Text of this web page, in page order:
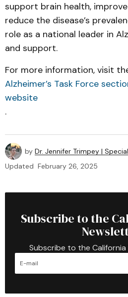
support brain health,
reduce the disease’s
role as a national leader in
and support.
For more information, visit
Alzheimer’s Task Force
website
.
by Dr. Jennifer Trimpey |
Updated February 26, 2025
Subscribe to the
Subscribe to the